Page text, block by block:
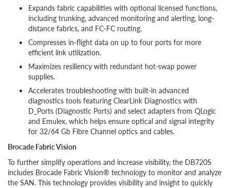
Expands fabric capabilities with optional licensed functions,
including trunking, advanced monitoring and alerting, long-
distance fabrics, and FC-FC routing.
Compresses in-flight data on up to four ports for more
efficient link utilization.
Maximizes resiliency with redundant hot-swap power
supplies.
Accelerates troubleshooting with built-in advanced
diagnostics tools featuring ClearLink Diagnostics with
D_Ports (Diagnostic Ports) and select adapters from QLogic
and Emulex, which helps ensure optical and signal integrity
for 32/64 Gb Fibre Channel optics and cables.
Brocade Fabric Vision
To further simplify operations and increase visibility, the DB720S
includes Brocade Fabric Vision® technology to monitor and analyze
the SAN. This technology provides visibility and insight to quickly